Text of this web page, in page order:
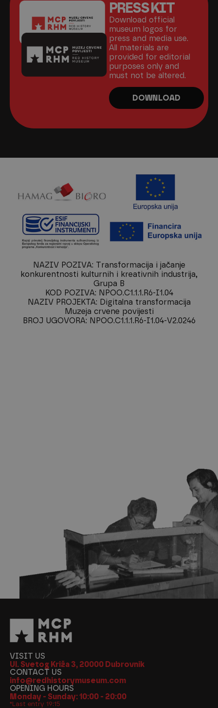
PRESS KIT
Download official
museum logos for
press and media use.
All materials are
provided for editorial
purposes only and
must not be altered.
DOWNLOAD
NAZIV POZIVA: Transformacija i jačanje
konkurentnosti kulturnih i kreativnih industrija,
Grupa B
KOD POZIVA: NPOO.C1.1.1.R6-I1.04
NAZIV PROJEKTA: Digitalna transformacija
Muzeja crvene povijesti
BROJ UGOVORA: NPOO.C1.1.1.R6-I1.04-V2.0246
VISIT US
Ul. Svetog Križa 3, 20000 Dubrovnik
CONTACT US
info@redhistorymuseum.com
OPENING HOURS
Monday - Sunday: 10:00 - 20:00
*Last entry 19:15